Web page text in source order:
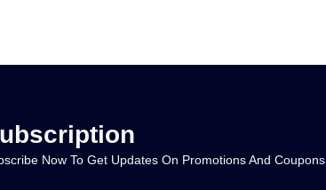
Now To Get Updates On Promotions And Coupons.